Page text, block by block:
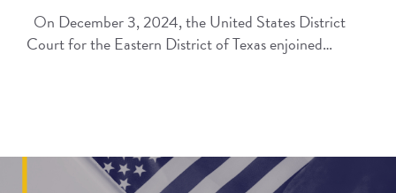
On December 3, 2024, the United States District
Court for the Eastern District of Texas enjoined…